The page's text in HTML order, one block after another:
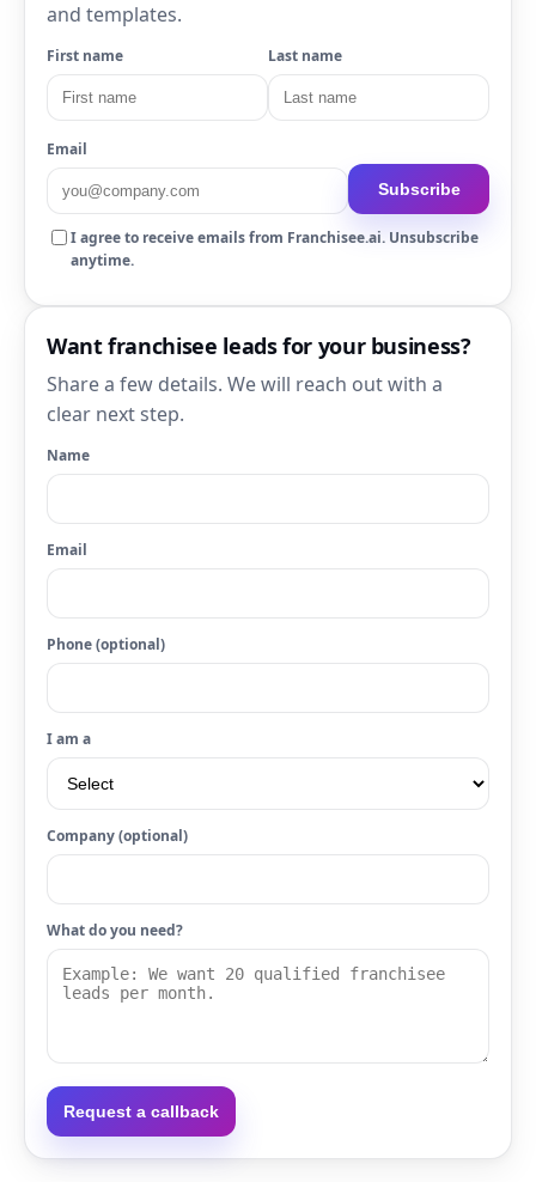
and templates.
First name Last name
Email
Subscribe
I agree to receive emails from Franchisee.ai. Unsubscribe
anytime.
Want franchisee leads for your business?
Share a few details. We will reach out with a
clear next step.
Name
Email
Phone (optional)
I am a
Company (optional)
What do you need?
Request a callback